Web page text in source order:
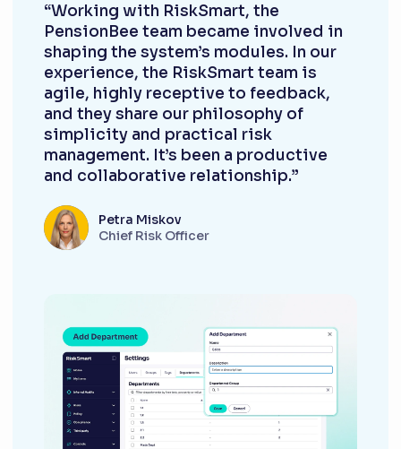
“Working with RiskSmart, the
PensionBee team became involved in
shaping the system’s modules. In our
experience, the RiskSmart team is
agile, highly receptive to feedback,
and they share our philosophy of
simplicity and practical risk
management. It’s been a productive
and collaborative relationship.”
Petra Miskov
Chief Risk Officer